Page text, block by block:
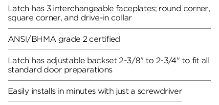
Latch has 3 interchangeable faceplates; round corner,
square corner, and drive-in collar
ANSI/BHMA grade 2 certified
Latch has adjustable backset 2-3/8" to 2-3/4" to fit all
standard door preparations
Easily installs in minutes with just a screwdriver